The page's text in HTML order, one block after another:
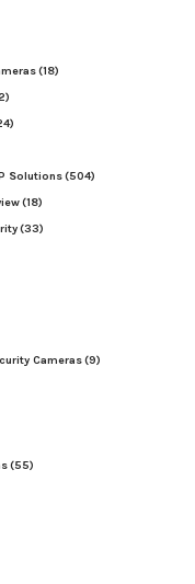
(18)
Solutions(504)
(18)
(33)
Cameras(9)
(55)